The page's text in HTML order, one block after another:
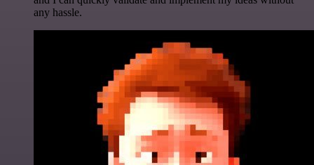
any hassle.